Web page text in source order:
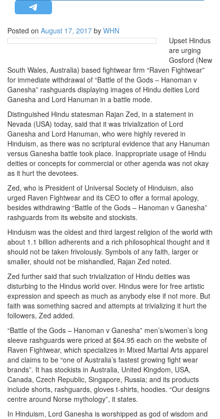
STRATEGIC AFFAIRS
HINDUISM
MISC.
NEWSLETTERS
LETTERS
BIO-PROFILE
INTERVIEWS
EDITORIAL
Posted on August 17, 2017 by WHN
Upset Hindus
are urging
Gosford (New
South Wales, Australia) based fightwear firm “Raven Fightwear”
for immediate withdrawal of “Battle of the Gods – Hanoman v
Ganesha” rashguards displaying images of Hindu deities Lord
Ganesha and Lord Hanuman in a battle mode.
Distinguished Hindu statesman Rajan Zed, in a statement in
Nevada (USA) today, said that it was trivialization of Lord
Ganesha and Lord Hanuman, who were highly revered in
Hinduism, as there was no scriptural evidence that any Hanuman
versus Ganesha battle took place. Inappropriate usage of Hindu
deities or concepts for commercial or other agenda was not okay
as it hurt the devotees.
Zed, who is President of Universal Society of Hinduism, also
urged Raven Fightwear and its CEO to offer a formal apology,
besides withdrawing “Battle of the Gods – Hanoman v Ganesha”
rashguards from its website and stockists.
Hinduism was the oldest and third largest religion of the world with
about 1.1 billion adherents and a rich philosophical thought and it
should not be taken frivolously. Symbols of any faith, larger or
smaller, should not be mishandled, Rajan Zed noted.
Zed further said that such trivialization of Hindu deities was
disturbing to the Hindus world over. Hindus were for free artistic
expression and speech as much as anybody else if not more. But
faith was something sacred and attempts at trivializing it hurt the
followers, Zed added.
“Battle of the Gods – Hanoman v Ganesha” men’s/women’s long
sleeve rashguards were priced at $64.95 each on the website of
Raven Fightwear, which specializes in Mixed Martial Arts apparel
and claims to be “one of Australia’s fastest growing fight wear
brands”. It has stockists in Australia, United Kingdom, USA,
Canada, Czech Republic, Singapore, Russia; and its products
include shorts, rashguards, gloves t-shirts, hoodies. “Our designs
centre around Norse mythology”, it states.
In Hinduism, Lord Ganesha is worshipped as god of wisdom and